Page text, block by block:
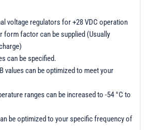
voltage regulators for +28 VDC operation
form factor can be supplied (Usually
can be specified.
values can be optimized to meet your
ranges can be increased to -54 °C to
be optimized to your specific frequency of